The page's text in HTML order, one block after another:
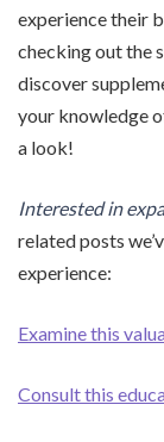
experience their
checking out the
discover
your knowledge
a look!
Interested in
related posts
experience:
Examine this
Consult this